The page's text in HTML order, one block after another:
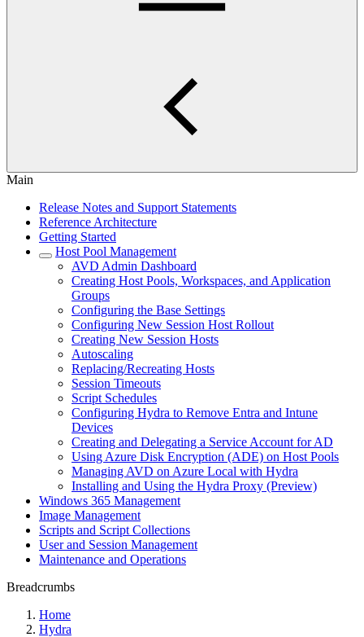
Main
Release Notes and Support Statements
Reference Architecture
Getting Started
Host Pool Management
AVD Admin Dashboard
Creating Host Pools, Workspaces, and Application
Groups
Configuring the Base Settings
Configuring New Session Host Rollout
Creating New Session Hosts
Autoscaling
Replacing/Recreating Hosts
Session Timeouts
Script Schedules
Configuring Hydra to Remove Entra and Intune
Devices
Creating and Delegating a Service Account for AD
Using Azure Disk Encryption (ADE) on Host Pools
Managing AVD on Azure Local with Hydra
Installing and Using the Hydra Proxy (Preview)
Windows 365 Management
Image Management
Scripts and Script Collections
User and Session Management
Maintenance and Operations
Breadcrumbs
Home
Hydra